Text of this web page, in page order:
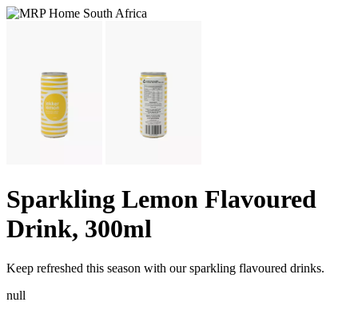
Sparkling Lemon Flavoured
Drink, 300ml
Keep refreshed this season with our sparkling flavoured drinks.
null